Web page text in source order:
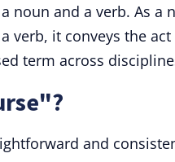
noun and a verb. As a
verb, it conveys the
term across
and